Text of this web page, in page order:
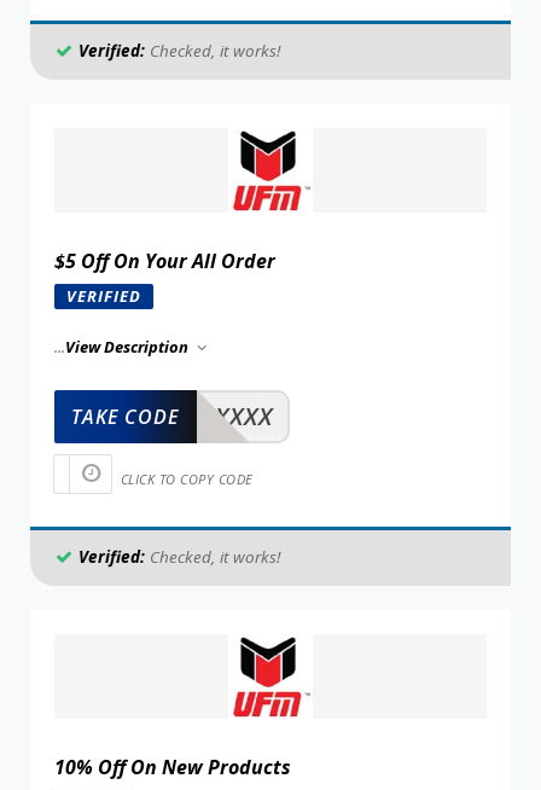
Verified: Checked, it works!
$5 Off On Your All Order
VERIFIED
...View Description
XXXXX
TAKE CODE
CLICK TO COPY CODE
Verified: Checked, it works!
10% Off On New Products